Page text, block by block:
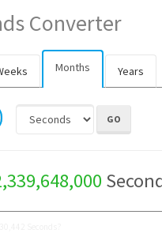
Converter
Months Years